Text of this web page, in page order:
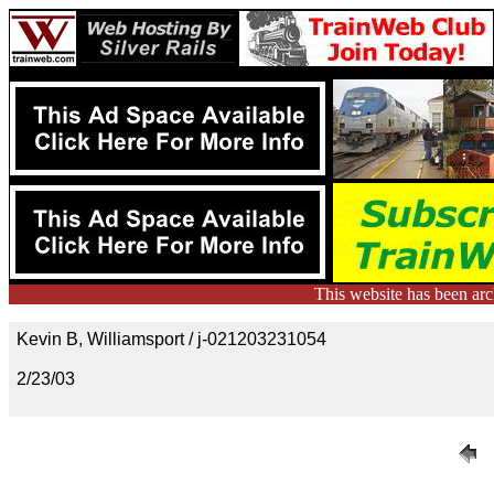
This website has been
Kevin B, Williamsport / j-021203231054
2/23/03